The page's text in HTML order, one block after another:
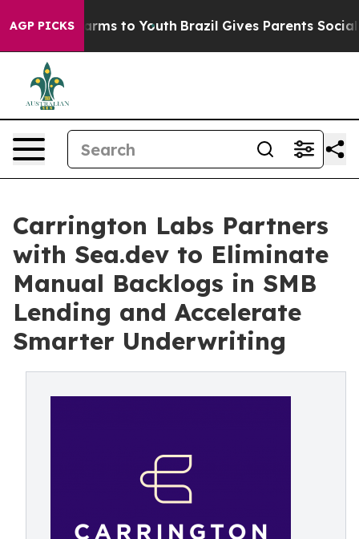
AGP PICKS
Harms to Youth Brazil Gives Parents Social
Carrington Labs Partners
with Sea.dev to Eliminate
Manual Backlogs in SMB
Lending and Accelerate
Smarter Underwriting